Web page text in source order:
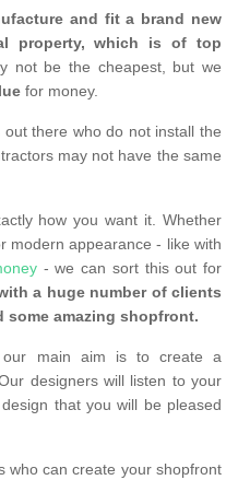
and fit a brand new
property, which is of top
not be the cheapest, but we
for money.
there who do not install the
may not have the same
how you want it. Whether
modern appearance - like with
- we can sort this out for
a huge number of clients
some amazing shopfront.
our main aim is to create a
designers will listen to your
that you will be pleased
who can create your shopfront